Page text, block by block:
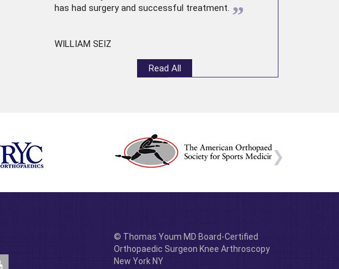
has had surgery and successful treatment. ”
WILLIAM SEIZ
Read All
© Thomas Youm MD Board-Certified
Orthopaedic Surgeon Knee Arthroscopy
New York NY